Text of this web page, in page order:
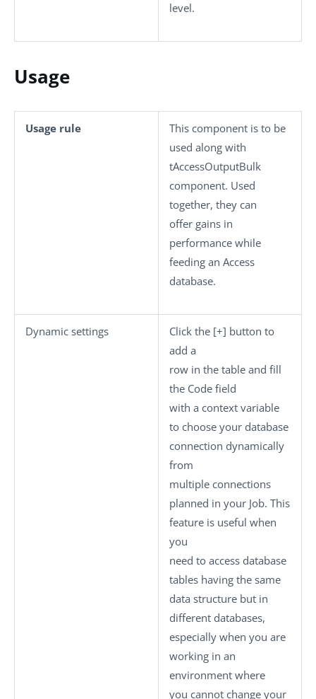
level.
Usage
Usage rule
This component is to be
used along with
tAccessOutputBulk
component. Used
together, they can
offer gains in
performance while
feeding an Access
database.
Dynamic settings Click the [+] button to
add a
row in the table and fill
the Code field
with a context variable
to choose your database
connection dynamically
from
multiple connections
planned in your Job. This
feature is useful when
you
need to access database
tables having the same
data structure but in
different databases,
especially when you are
working in an
environment where
you cannot change your